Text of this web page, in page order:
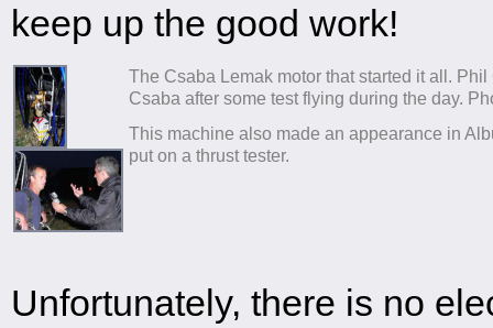
keep up the good work!
The Csaba Lemak motor that started it all.
Csaba after some test flying during the day.
This machine also made an appearance in
put on a thrust tester.
Unfortunately, there is no